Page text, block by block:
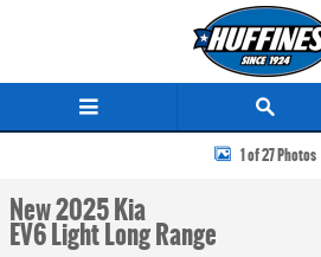
New 2025 Kia EV6 Light Long Range SUV Photo 1 of 27
1 of 27 Photos
New 2025 Kia
EV6 Light Long Range